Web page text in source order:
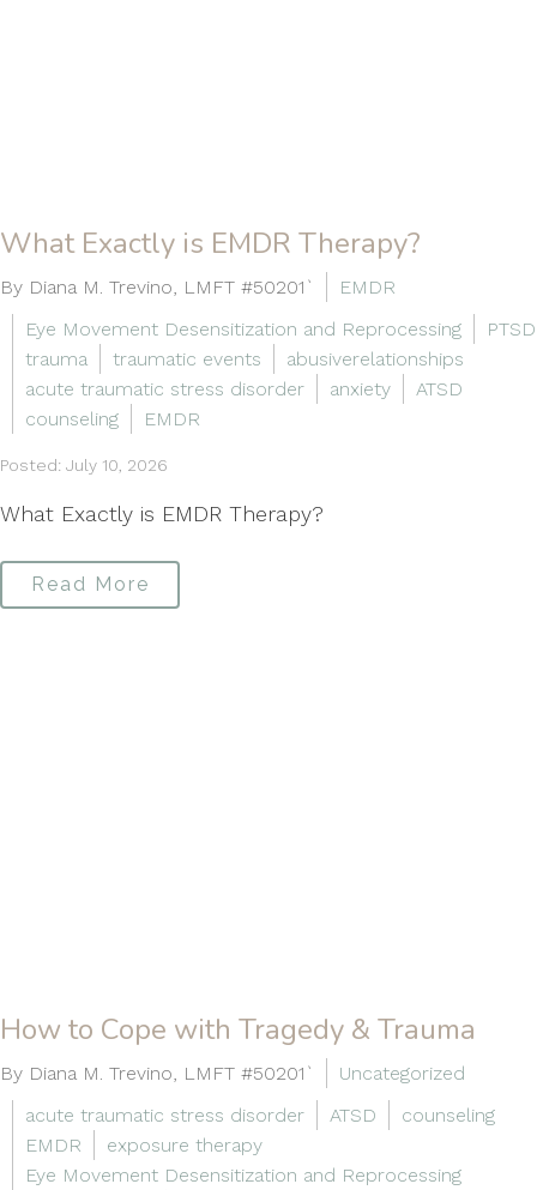
What Exactly is EMDR Therapy?
By Diana M. Trevino, LMFT #50201`
EMDR
Eye Movement Desensitization and Reprocessing
PTSD
trauma
traumatic events
abusiverelationships
acute traumatic stress disorder
anxiety
ATSD
counseling
EMDR
Posted: July 10, 2026
What Exactly is EMDR Therapy?
Read More
How to Cope with Tragedy & Trauma
By Diana M. Trevino, LMFT #50201`
Uncategorized
acute traumatic stress disorder
ATSD
counseling
EMDR
exposure therapy
Eye Movement Desensitization and Reprocessing